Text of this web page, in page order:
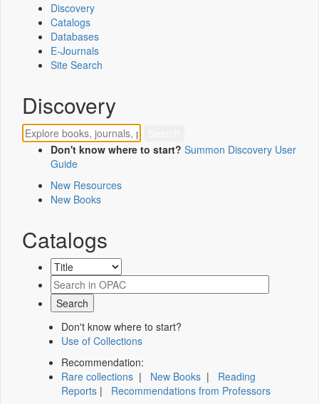
Discovery
Catalogs
Databases
E-Journals
Site Search
Discovery
Don't know where to start? Summon Discovery User
Guide
New Resources
New Books
Catalogs
Don't know where to start?
Use of Collections
Recommendation:
Rare collections | New Books | Reading
Reports | Recommendations from Professors